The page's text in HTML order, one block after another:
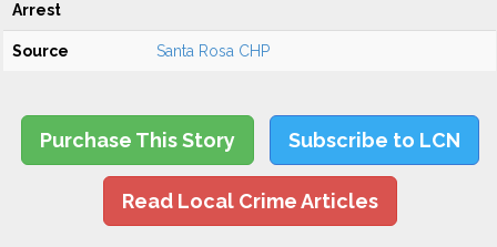
Arrest
Source Santa Rosa CHP
Purchase This Story Subscribe to LCN
Read Local Crime Articles